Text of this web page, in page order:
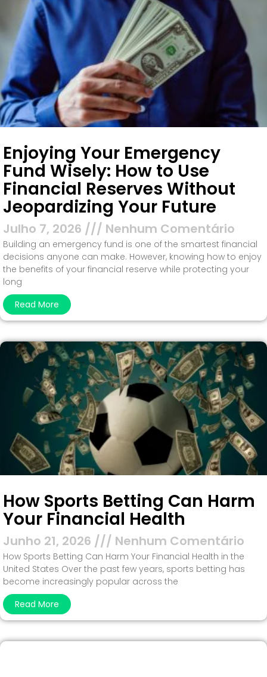
Enjoying Your Emergency
Fund Wisely: How to Use
Financial Reserves Without
Jeopardizing Your Future
Julho 7, 2026 Nenhum Comentário
Building an emergency fund is one of the smartest financial
decisions anyone can make. However, knowing how to enjoy
the benefits of your financial reserve while protecting your
long
Read More
How Sports Betting Can Harm
Your Financial Health
Junho 21, 2026 Nenhum Comentário
How Sports Betting Can Harm Your Financial Health in the
United States Over the past few years, sports betting has
become increasingly popular across the
Read More